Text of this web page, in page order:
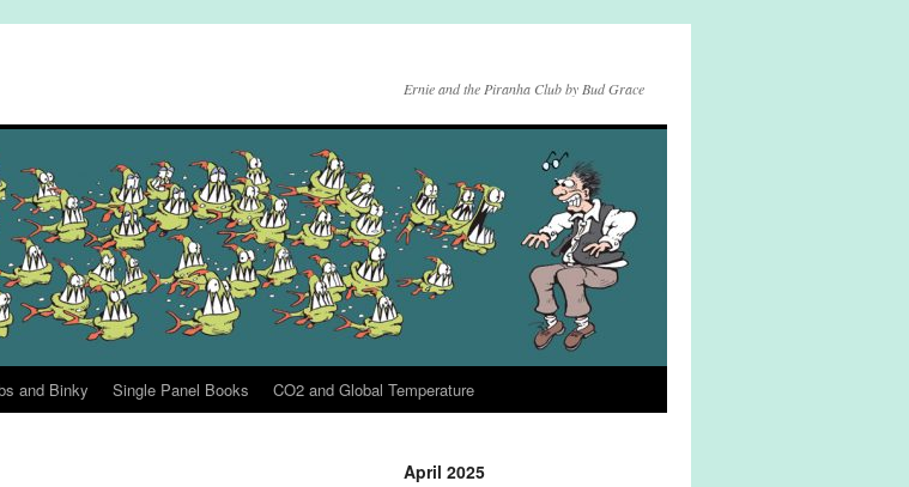
Ernie and the Piranha Club by Bud Grace
and Binky Single Panel Books CO2 and Global Temperature
April 2025